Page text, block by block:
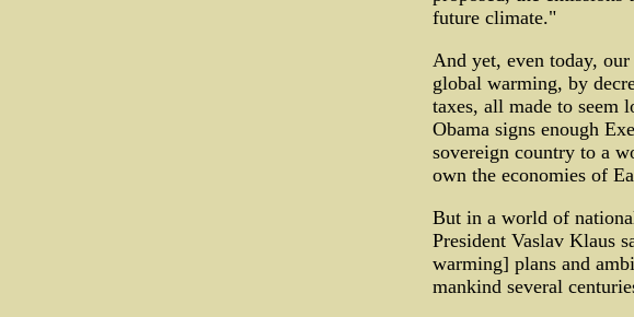
future climate."
And yet, even today,
global warming, by
taxes, all made to seem
Obama signs enough
sovereign country to a
own the economies of
But in a world of
President Vaslav Klaus
warming] plans and
mankind several